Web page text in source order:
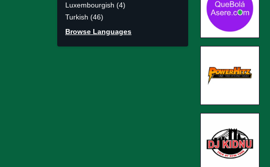
Luxembourgish (4)
Turkish (46)
Browse Languages